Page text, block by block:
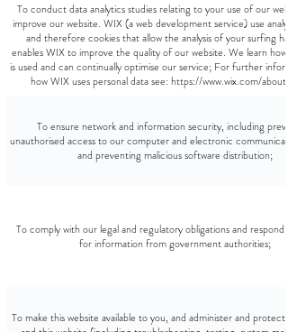
To conduct data analytics studies relating to your use of our
improve our website. WIX (a web development service) use
and therefore cookies that allow the analysis of your surfing
enables WIX to improve the quality of our website. We learn how
is used and can continually optimise our service; For further
how WIX uses personal data see: https://www.wix.com/about/
To ensure network and information security, including
unauthorised access to our computer and electronic
and preventing malicious software distribution;
To comply with our legal and regulatory obligations and respond
for information from government authorities;
To make this website available to you, and administer and protect